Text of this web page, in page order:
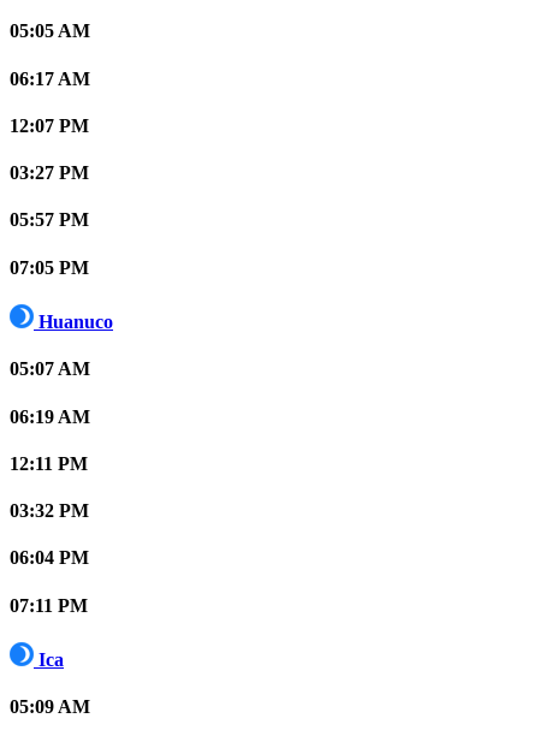
05:05 AM
06:17 AM
12:07 PM
03:27 PM
05:57 PM
07:05 PM
Huanuco
05:07 AM
06:19 AM
12:11 PM
03:32 PM
06:04 PM
07:11 PM
Ica
05:09 AM